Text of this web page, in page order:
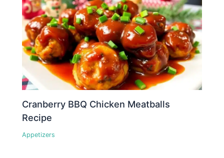
Cranberry BBQ Chicken Meatballs
Recipe
Appetizers